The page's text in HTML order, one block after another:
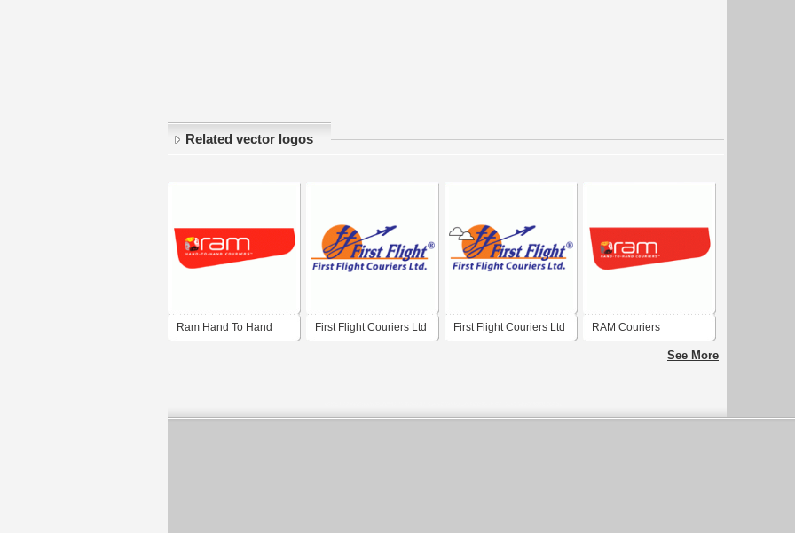
Related vector logos
Ram Hand To Hand First Flight Couriers Ltd First Flight Couriers Ltd RAM Couriers
See More